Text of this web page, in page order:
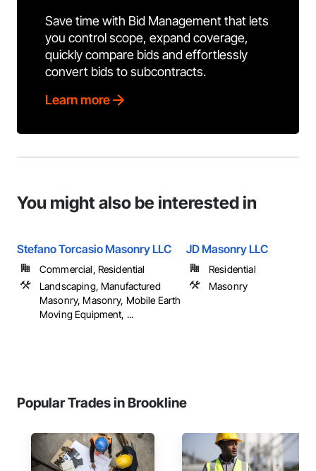
Save time with Bid Management that lets
you control scope, expand coverage,
quickly compare bids and effortlessly
convert bids to subcontracts.
Learn more
You might also be interested in
Stefano Torcasio Masonry LLC
Commercial, Residential
Landscaping, Manufactured
Masonry, Masonry, Mobile Earth
Moving Equipment, ...
JD Masonry LLC
Residential
Masonry
Popular Trades in Brookline